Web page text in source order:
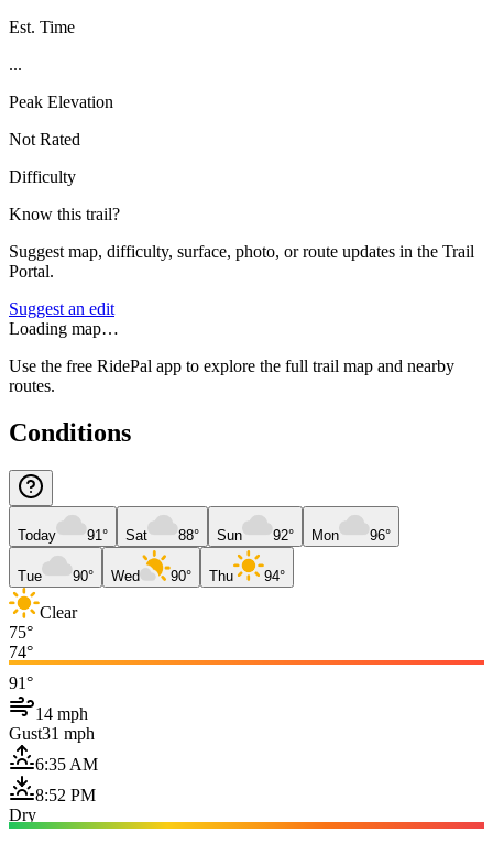
Est. Time
...
Peak Elevation
Not Rated
Difficulty
Know this trail?
Suggest map, difficulty, surface, photo, or route updates in the Trail
Portal.
Suggest an edit
Loading map…
Use the free RidePal app to explore the full trail map and nearby
routes.
Conditions
Today 91° Sat 88° Sun 92° Mon 96°
Tue 90° Wed 90° Thu 94°
Clear
75°
74°
91°
14 mph
Gust31 mph
6:35 AM
8:52 PM
Dry